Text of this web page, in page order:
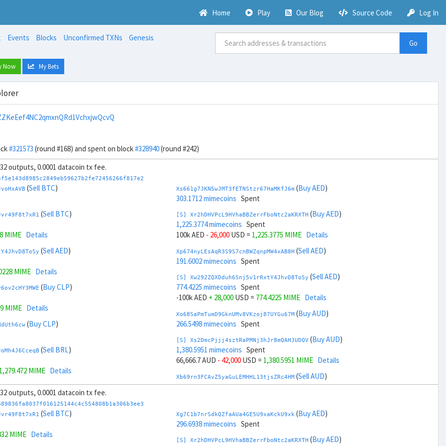
Home Play Our Blog Source Code Log In
Events Blocks Unconfirmed TXNs
Genesis
Go
Now My Bets
#321573 (round #168) and spent on block#328940(round #242)
outputs, 0.0001 datacoin tx fee.
(Sell BTC)
(Sell BTC)
MIME Details
(Sell AED)
MIME Details
(Buy CLP)
MIME Details
(Buy CLP)
(Sell BRL)
1,279.472 MIME Details
(Sell BRL)
(Buy AUD)
MIME Details
Xs661g7JKN5wJMT3fETNStzr67HaMKfJ6m (Buy AED)
303.1712 mimecoins Spent
[S] Xr2hDHVPcL9HVhaBBZerrFboNtc2aKRXTH (Buy AED)
1,225.3774 mimecoins Spent
100k AED - 26,000 USD = 1,225.3775 MIME Details
Xp674nyLEsAqR3S9S7cnBWZqnpMW4xAB8H (Sell AED)
191.6002 mimecoins Spent
[S] Xw292ZQXDduh6Snj5v1rRxtY4JhvD8ToSy (Sell AED)
774.4225 mimecoins Spent
-100k AED + 28,000 USD = 774.4225 MIME Details
Xo68SaPmTumD9GknUMv8VKzoj87UYGu67M (Buy AUD)
266.5498 mimecoins Spent
[S] Xs2DmcPjjj4sztRaPMNj3hJr8mQAHJUDQV (Buy AUD)
1,380.5951 mimecoins Spent
66,666.7 AUD - 42,000 USD = 1,380.5951 MIME Details
Xb69rn3FCAvZ5yaGuLEMHHL13tjsZRc4HM (Sell AUD)
228.2215 mimecoinsSpent
619.2047 mimecoinsSpent
-66,666.7 AUD+ 44,000USD =
Xw6AvVsuNS8sKRkrtx6HYqb8gnnMbbDSt5(Buy BRL)
outputs, 0.0001 datacoin tx fee.
(Sell BTC)
MIME Details
Xg7C1b7nrSdkQZfaAUa4GE5U9xaKckU9xk (Buy AED)
296.6938 mimecoins Spent
[S] Xr2hDHVPcL9HVhaBBZerrFboNtc2aKRXTH (Buy AED)